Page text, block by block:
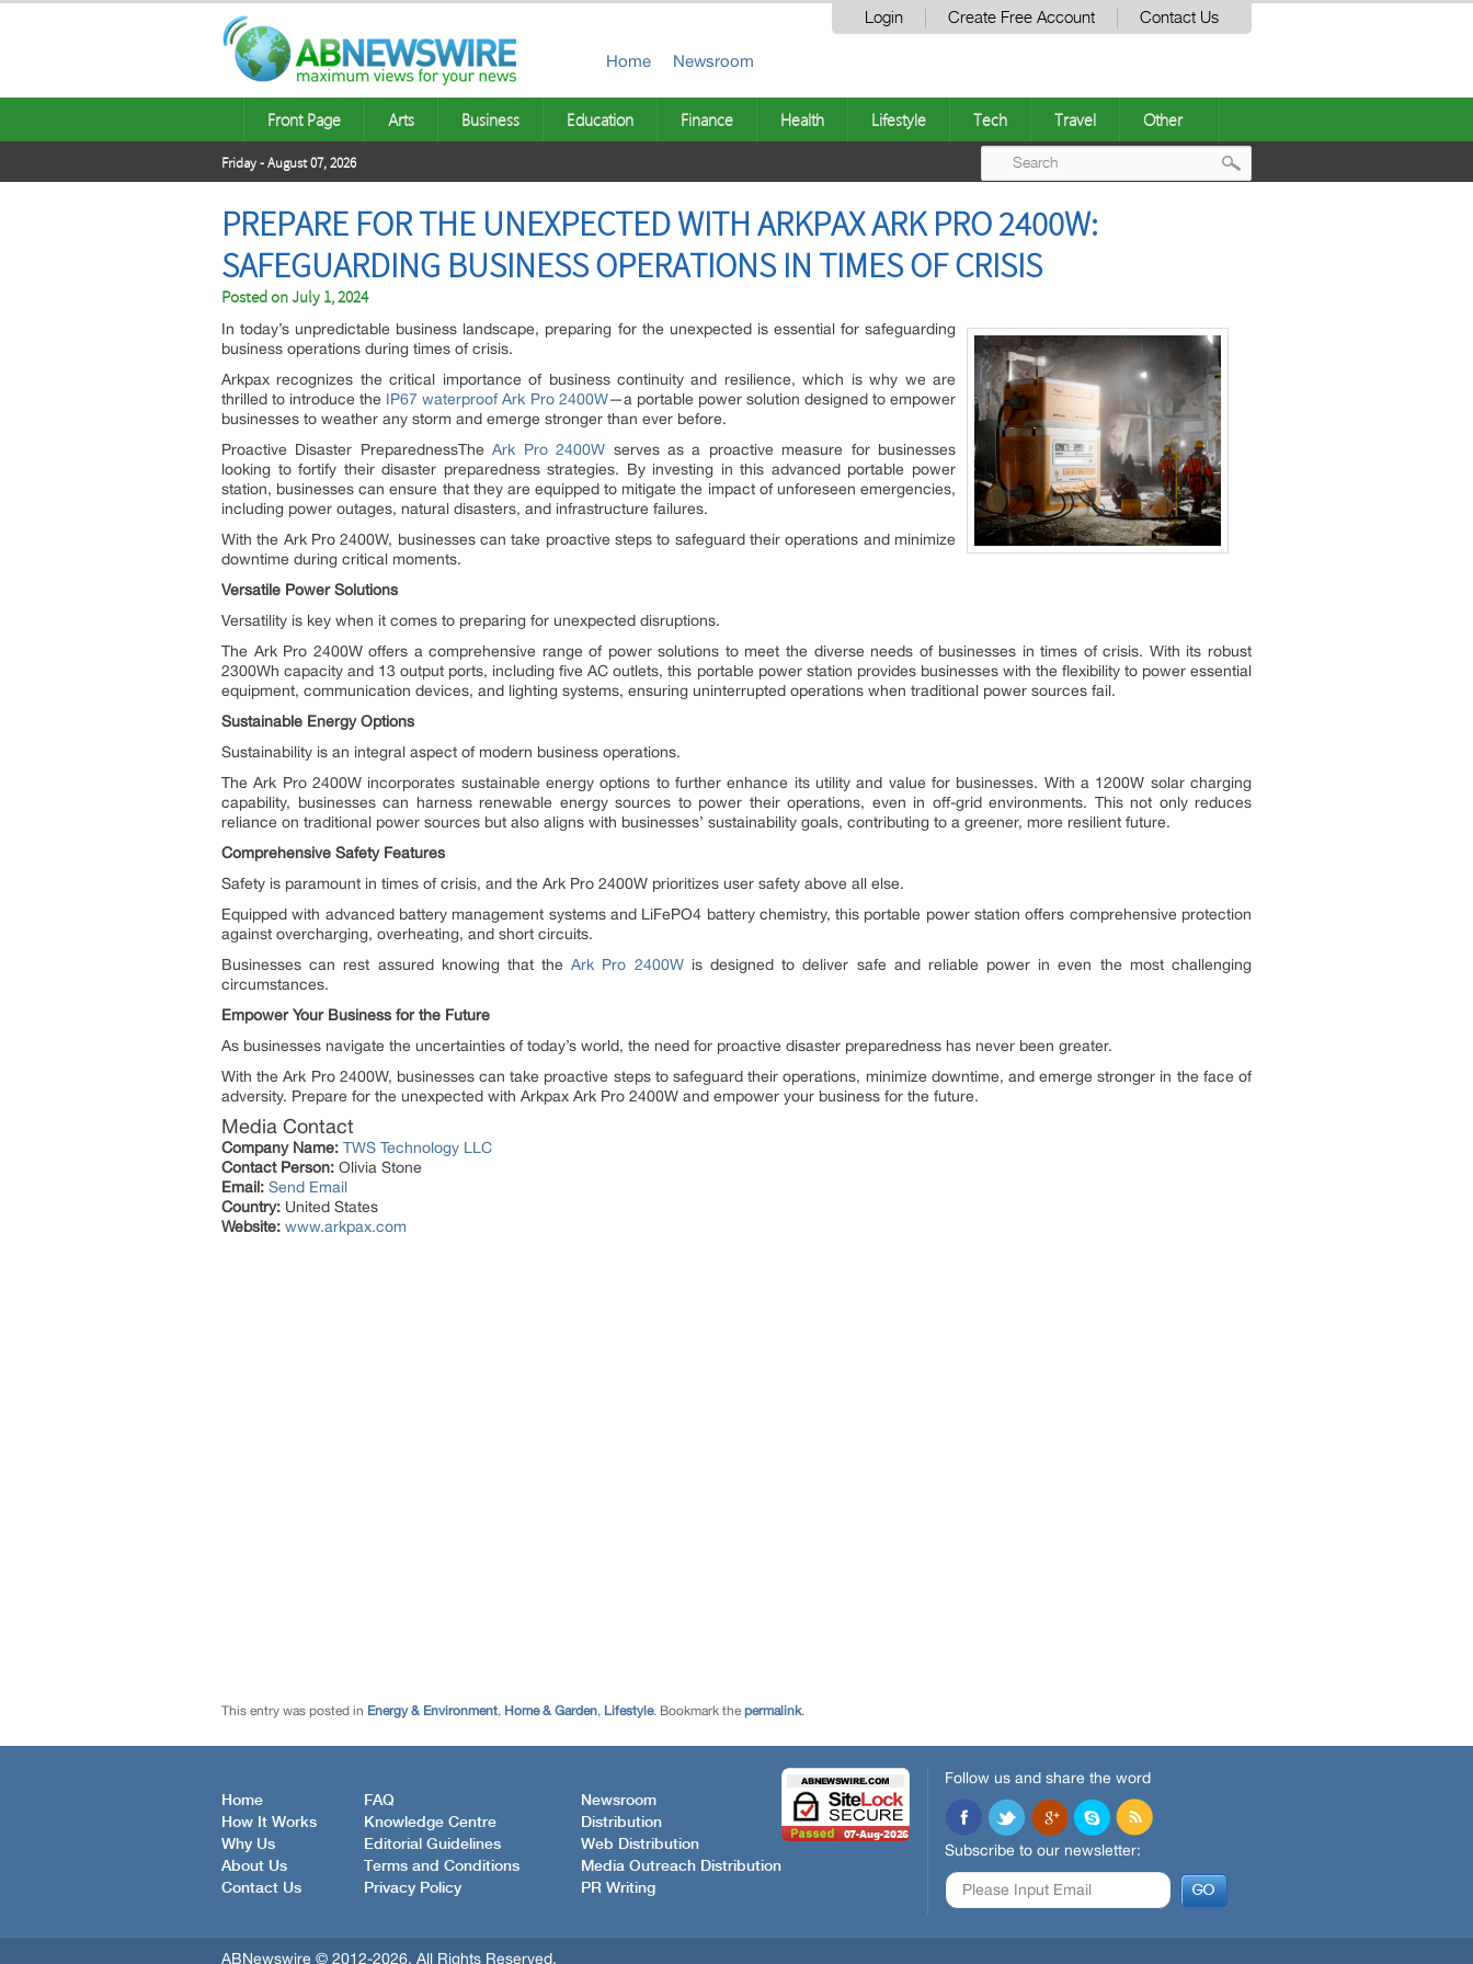
Login Create Free Account Contact Us
Home Newsroom
Front Page Arts Business Education Finance Health Lifestyle Tech Travel Other
Friday - August 07, 2026
PREPARE FOR THE UNEXPECTED WITH ARKPAX ARK PRO 2400W:
SAFEGUARDING BUSINESS OPERATIONS IN TIMES OF CRISIS
Posted onJuly 1, 2024
In today’s unpredictable business landscape, preparing for the unexpected is essential for safeguarding
business operations during times of crisis.
Arkpax recognizes the critical importance of business continuity and resilience, which is why we are
thrilled to introduce the IP67 waterproof Ark Pro 2400W—a portable power solution designed to empower
businesses to weather any storm and emerge stronger than ever before.
Proactive Disaster PreparednessTheArk Pro 2400W serves as a proactive measure for businesses
looking to fortify their disaster preparedness strategies. By investing in this advanced portable power
station, businesses can ensure that they are equipped to mitigate the impact of unforeseen emergencies,
including power outages, natural disasters, and infrastructure failures.
With the Ark Pro 2400W, businesses can take proactive steps to safeguard their operations and minimize
downtime during critical moments.
Versatile Power Solutions
Versatility is key when it comes to preparing for unexpected disruptions.
The Ark Pro 2400W offers a comprehensive range of power solutions to meet the diverse needs of businesses in times of crisis. With its robust
2300Wh capacity and 13 output ports, including five AC outlets, this portable power station provides businesses with the flexibility to power essential
equipment, communication devices, and lighting systems, ensuring uninterrupted operations when traditional power sources fail.
Sustainable Energy Options
Sustainability is an integral aspect of modern business operations.
The Ark Pro 2400W incorporates sustainable energy options to further enhance its utility and value for businesses. With a 1200W solar charging
capability, businesses can harness renewable energy sources to power their operations, even in off-grid environments. This not only reduces
reliance on traditional power sources but also aligns with businesses’ sustainability goals, contributing to a greener, more resilient future.
Comprehensive Safety Features
Safety is paramount in times of crisis, and the Ark Pro 2400W prioritizes user safety above all else.
Equipped with advanced battery management systems and LiFePO4 battery chemistry, this portable power station offers comprehensive protection
against overcharging, overheating, and short circuits.
Businesses can rest assured knowing that theArk Pro 2400Wis designed to deliver safe and reliable power in even the most challenging
circumstances.
Empower Your Business for the Future
As businesses navigate the uncertainties of today’s world, the need for proactive disaster preparedness has never been greater.
With the Ark Pro 2400W, businesses can take proactive steps to safeguard their operations, minimize downtime, and emerge stronger in the face of
adversity. Prepare for the unexpected with Arkpax Ark Pro 2400W and empower your business for the future.
Media Contact
Company Name: TWS Technology LLC
Contact Person: Olivia Stone
Email: Send Email
Country: United States
Website: www.arkpax.com
This entry was posted in Energy & Environment, Home & Garden, Lifestyle. Bookmark the permalink.
Home
How It Works
Why Us
About Us
Contact Us
FAQ
Knowledge Centre
Editorial Guidelines
Terms and Conditions
Privacy Policy
Newsroom
Distribution
Web Distribution
Media Outreach Distribution
PR Writing
Follow us and share the word
Subscribe to our newsletter:
ABNewswire © 2012-2026, All Rights Reserved.